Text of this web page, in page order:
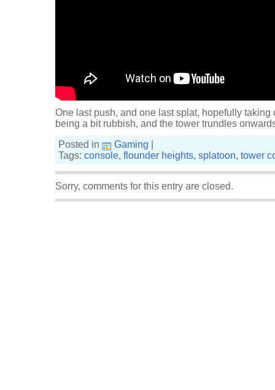
One last push, and one last splat, hopefully taking
being a bit rubbish, and the tower trundles
Posted in
Gaming
Tags: console, flounder heights, splatoon, tower
Sorry, comments for this entry are closed.